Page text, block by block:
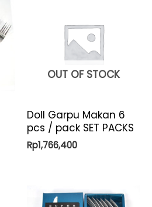
OUT OF STOCK
Doll Garpu Makan 6
pcs / pack SET PACKS
Rp1,766,400